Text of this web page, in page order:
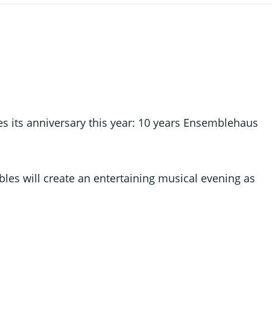
its anniversary this year: 10 years Ensemblehaus
will create an entertaining musical evening as